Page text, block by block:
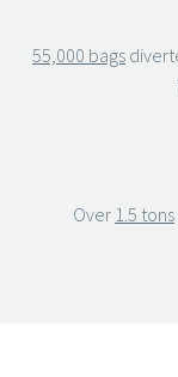
55,000 bags
Over 1.5 tons